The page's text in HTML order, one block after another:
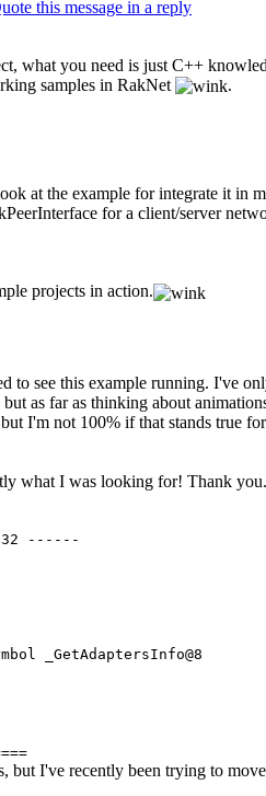
what you need is just C++
samples in RakNet
.
at the example for integrate it in
for a client/server
projects in action.
see this example running. I've
as far as thinking about
I'm not 100% if that stands true
what I was looking for! Thank you.
------
_GetAdaptersInfo@8
but I've recently been trying to